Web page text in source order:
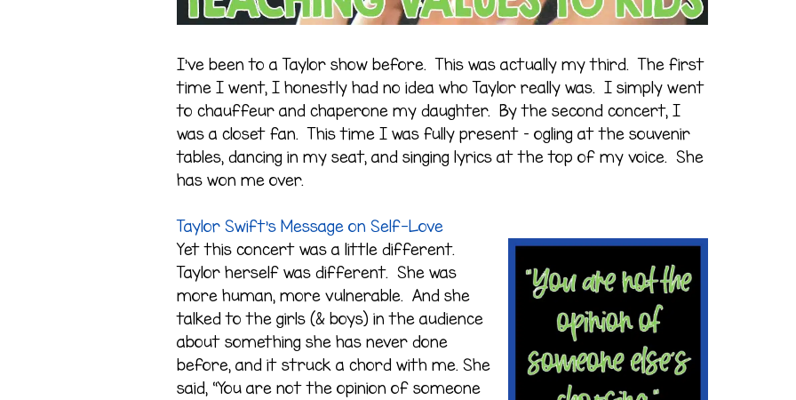
I’ve been to a Taylor show before. This was actually my third. The first
time I went, I honestly had no idea who Taylor really was. I simply went
to chauffeur and chaperone my daughter. By the second concert, I
was a closet fan. This time I was fully present – ogling at the souvenir
tables, dancing in my seat, and singing lyrics at the top of my voice. She
has won me over.
Taylor Swift’s Message on Self-Love
Yet this concert was a little different.
Taylor herself was different. She was
more human, more vulnerable. And she
talked to the girls (& boys) in the audience
about something she has never done
before, and it struck a chord with me. She
said, “You are not the opinion of someone